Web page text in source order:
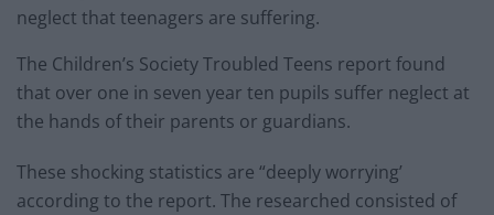
neglect that teenagers are suffering.
The Children’s Society Troubled Teens report found
that over one in seven year ten pupils suffer neglect at
the hands of their parents or guardians.
These shocking statistics are “deeply worrying’
according to the report. The researched consisted of